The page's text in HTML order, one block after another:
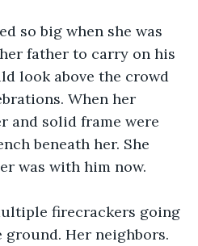
so big when she was
father to carry on his
look above the crowd
When her
and solid frame were
beneath her. She
was with him now.
firecrackers going
Her neighbors.